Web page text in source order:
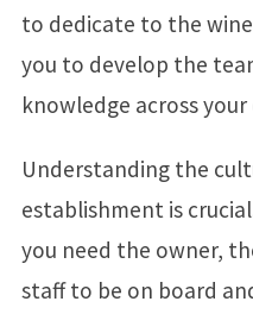
to dedicate to the
you to develop the
knowledge across
Understanding the
establishment is
you need the owner,
staff to be on board